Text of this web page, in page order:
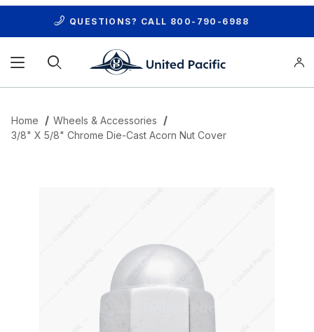
QUESTIONS? CALL 800-790-6988
Home
Wheels & Accessories
3/8" X 5/8" Chrome Die-Cast Acorn Nut Cover